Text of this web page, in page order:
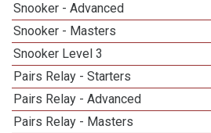
Snooker - Advanced
Snooker - Masters
Snooker Level 3
Pairs Relay - Starters
Pairs Relay - Advanced
Pairs Relay - Masters